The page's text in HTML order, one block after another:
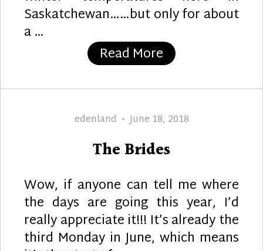
Saskatchewan……but only for about
a …
Read More “All You Need
Author
edenland
Posted
June 18, 2018
The Brides
Wow, if anyone can tell me where
the days are going this year, I’d
really appreciate it!!! It’s already the
third Monday in June, which means